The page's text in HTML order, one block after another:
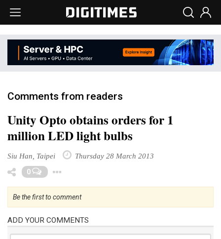
Comments from readers
Unity Opto obtains orders for 1
million LED light bulbs
Siu Han, Taipei Thursday 28 March 2013
0
Be the first to comment
ADD YOUR COMMENTS